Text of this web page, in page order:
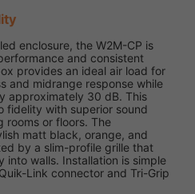
enclosure, the W2M-CP is
and consistent
provides an ideal air load for
and midrange response while
approximately 30 dB. This
fidelity with superior sound
rooms or floors. The
matt black, orange, and
by a slim-profile grille that
into walls. Installation is simple
Link connector and Tri-Grip